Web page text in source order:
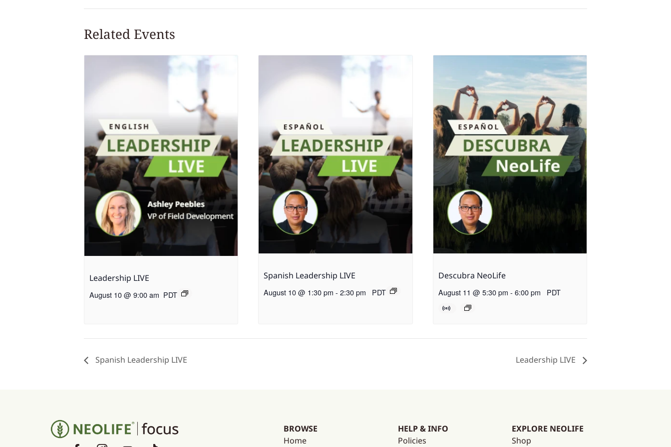
Related Events
Leadership LIVE
August 10 @ 9:00 am PDT
Spanish Leadership LIVE
August 10 @ 1:30 pm - 2:30 pm PDT
Descubra NeoLife
August 11 @ 5:30 pm - 6:00 pm PDT
Spanish Leadership LIVE Leadership LIVE
BROWSE
Home
HELP & INFO
Policies
EXPLORE NEOLIFE
Shop